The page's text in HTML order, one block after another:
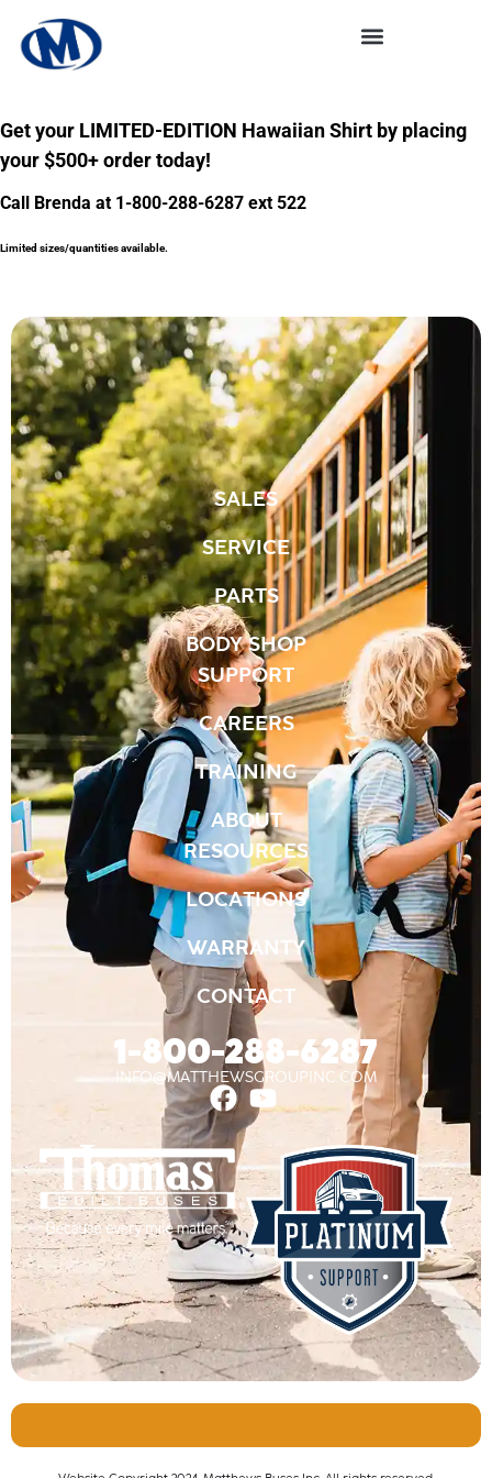
Get your LIMITED-EDITION Hawaiian Shirt by placing
your $500+ order today!
Call Brenda at 1-800-288-6287 ext 522
Limited sizes/quantities available.
SALES
SERVICE
PARTS
BODY SHOP
SUPPORT
CAREERS
TRAINING
ABOUT
RESOURCES
LOCATIONS
WARRANTY
CONTACT
1-800-288-6287
INFO@MATTHEWSGROUPINC.COM